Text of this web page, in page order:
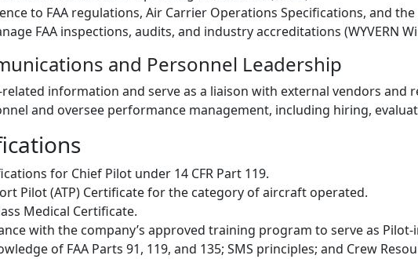
to FAA regulations, Air Carrier Operations Specifications, and
FAA inspections, audits, and industry accreditations (WYVERN
and Personnel Leadership
information and serve as a liaison with external vendors and
and oversee performance management, including hiring,
for Chief Pilot under 14 CFR Part 119.
Pilot (ATP) Certificate for the category of aircraft operated.
Medical Certificate.
with the company’s approved training program to serve as
of FAA Parts 91, 119, and 135; SMS principles; and Crew